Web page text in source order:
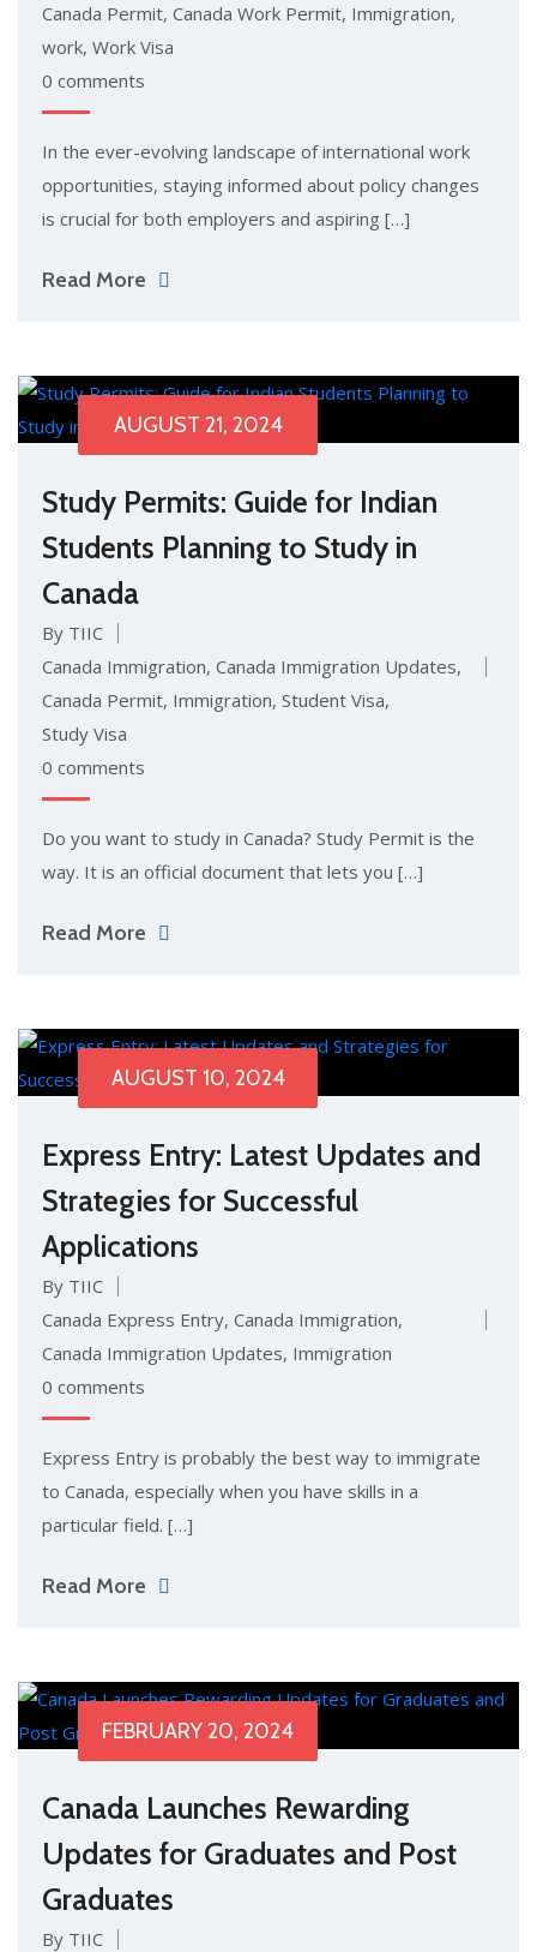
Canada Permit, Canada Work Permit, Immigration,
work, Work Visa
0 comments
In the ever-evolving landscape of international work
opportunities, staying informed about policy changes
is crucial for both employers and aspiring […]
Read More
AUGUST 21, 2024
Study Permits: Guide for Indian
Students Planning to Study in
Canada
By TIIC
Canada Immigration, Canada Immigration Updates,
Canada Permit, Immigration, Student Visa,
Study Visa
0 comments
Do you want to study in Canada? Study Permit is the
way. It is an official document that lets you […]
Read More
AUGUST 10, 2024
Express Entry: Latest Updates and
Strategies for Successful
Applications
By TIIC
Canada Express Entry, Canada Immigration,
Canada Immigration Updates, Immigration
0 comments
Express Entry is probably the best way to immigrate
to Canada, especially when you have skills in a
particular field. […]
Read More
FEBRUARY 20, 2024
Canada Launches Rewarding
Updates for Graduates and Post
Graduates
By TIIC